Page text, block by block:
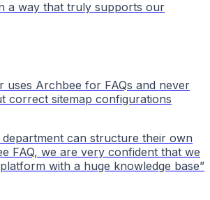
a way that truly supports our
uses Archbee for FAQs and never
correct sitemap configurations
can structure their own
FAQ, we are very confident that we
with a huge knowledge base”